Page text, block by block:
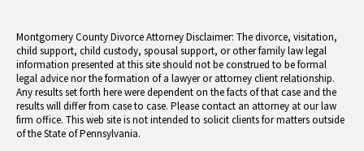
Montgomery County Divorce Attorney Disclaimer: The divorce, visitation,
child support, child custody, spousal support, or other family law legal
information presented at this site should not be construed to be formal
legal advice nor the formation of a lawyer or attorney client relationship.
Any results set forth here were dependent on the facts of that case and the
results will differ from case to case. Please contact an attorney at our law
firm office. This web site is not intended to solicit clients for matters outside
of the State of Pennsylvania.